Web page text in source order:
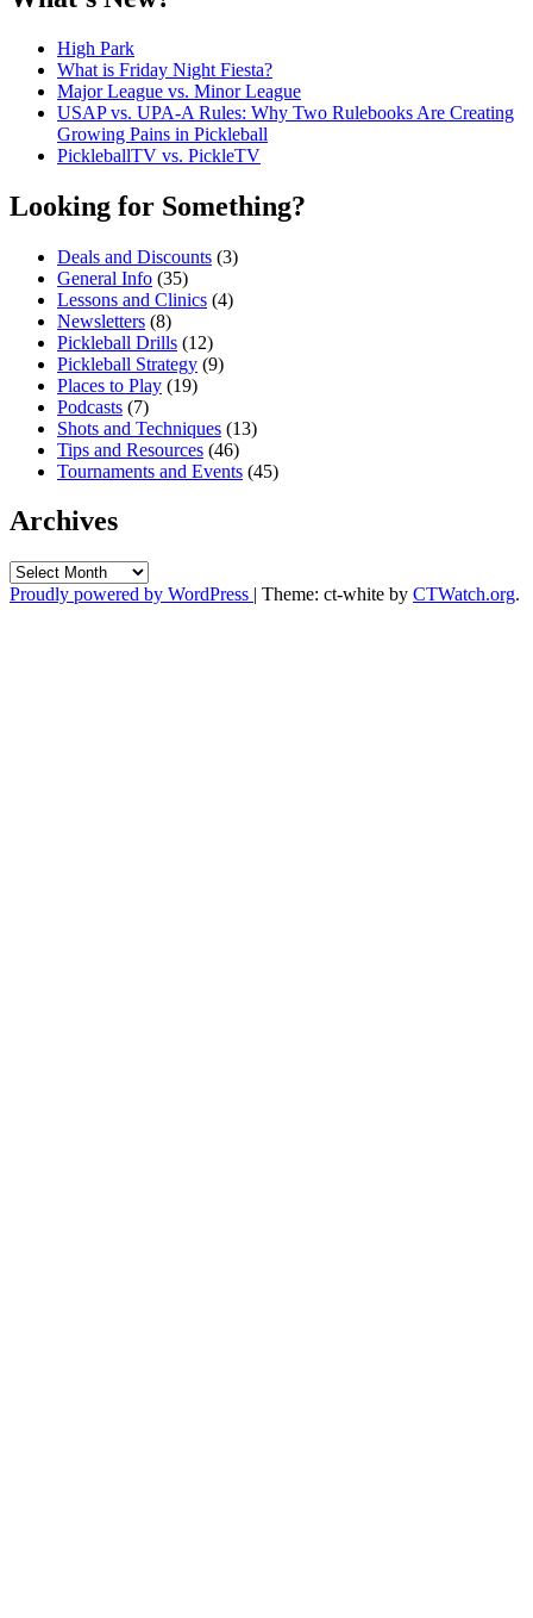
High Park
What is Friday Night Fiesta?
Major League vs. Minor League
USAP vs. UPA‑A Rules: Why Two Rulebooks Are Creating
Growing Pains in Pickleball
PickleballTV vs. PickleTV
Looking for Something?
Deals and Discounts (3)
General Info (35)
Lessons and Clinics (4)
Newsletters (8)
Pickleball Drills (12)
Pickleball Strategy (9)
Places to Play (19)
Podcasts (7)
Shots and Techniques (13)
Tips and Resources (46)
Tournaments and Events (45)
Archives
Archives
Proudly powered by WordPress | Theme: ct-white by CTWatch.org.